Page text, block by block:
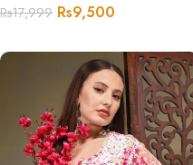
Rs17,999 Rs9,500